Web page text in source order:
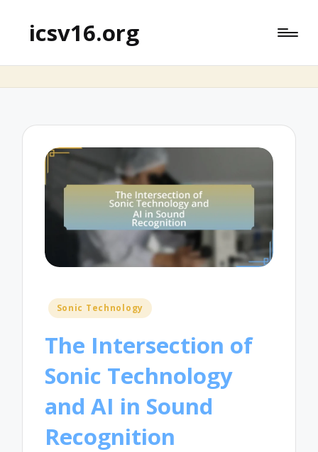
icsv16.org
Posted
Sonic Technology
The Intersection of
Sonic Technology
and AI in Sound
Recognition